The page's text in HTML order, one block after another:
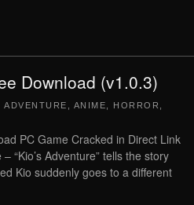
Download (v1.0.3)
ADVENTURE ANIME HORROR
PC Game Cracked in Direct Link
“Kio’s Adventure” tells the story
Kio suddenly goes to a different